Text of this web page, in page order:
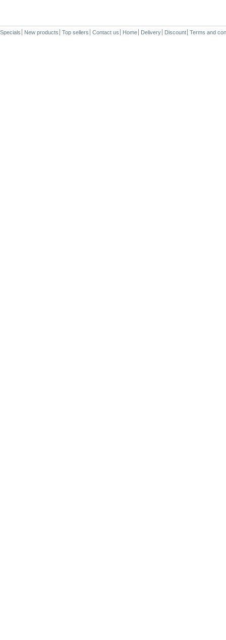
Specials New products Top sellers Contact us Home Delivery Discount Terms and